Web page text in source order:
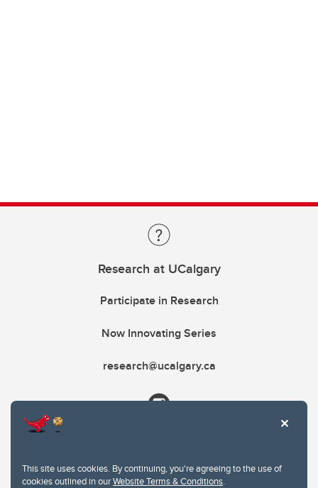
This site uses cookies. By continuing, you're agreeing to the use of
cookies outlined in ourWebsite Terms & Conditions.
Research at UCalgary
Participate in Research
Now Innovating Series
research@ucalgary.ca